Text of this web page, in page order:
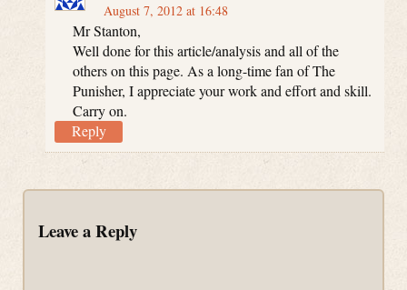
August 7, 2012 at 16:48
Mr Stanton,
Well done for this article/analysis and all of the
others on this page. As a long-time fan of The
Punisher, I appreciate your work and effort and skill.
Carry on.
Reply
Leave a Reply